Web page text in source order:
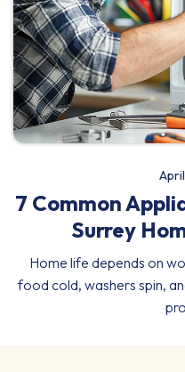
7 Common
Surrey
Home life depends on
food cold, washers spin,